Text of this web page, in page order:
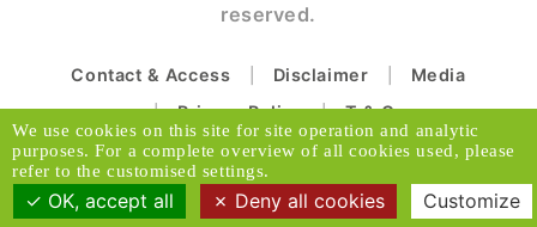
reserved.
Contact & Access Disclaimer
Media
Privacy Policy
T & C
Designed and Produced by ACW
We use cookies on this site for site operation and analytic
purposes. For a complete overview of all cookies used, please
refer to the customised settings.
OK, accept all Deny all cookies Customize